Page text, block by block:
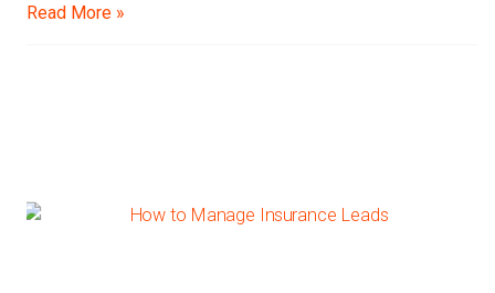
Read More »